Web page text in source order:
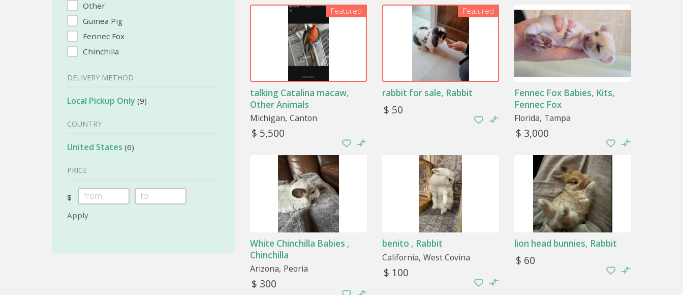
Other
Guinea Pig
Fennec Fox
Chinchilla
DELIVERY METHOD
Local Pickup Only (9)
COUNTRY
United States (6)
PRICE
$
Apply
Each animal is different and, as such, requires more or less specific care. Special attention must
be paid to their needs since they are usually not very common pets and, in many cases, entirely
unknown in terms of care.
Take care of the animal’s diet
If otter, hogs, or species of nongame species are your thing, you will have significant problems in
their care. The essential thing in the case of these species
is that you take good care of their diet.
Each bird may need different food. Luckily, in specialized stores, you will find all kinds of feed
prepared to meet these animals’ needs.
Monitor the animal’s health
As for their health, it is advisable to take them to the vet to be dewormed. Another
recommendation that is usually made is that you identify them with a microchip if you consider
that they can escape through the house’s windows.
Recreate the natural habitat of the exotic animals
One of the most important points will be to recreate their habitat with enough precision to
take care of certain animals. It is super important that their space is also the right size so that
the animal can move freely and does not stress.
Accessories
Yes, they need accessories to entertain themselves with when they are bored. For example,
something to gnaw on for rabbits and guinea pigs or a little soft dirt, in the case of the ferret, so
Featured
talking Catalina macaw,
Other Animals
Michigan Canton
$ 5,500
Featured
rabbit for sale, Rabbit
$ 50
Fennec Fox Babies, Kits,
Fennec Fox
Florida Tampa
$ 3,000
White Chinchilla Babies ,
Chinchilla
Arizona Peoria
$ 300
benito , Rabbit
California West Covina
$ 100
lion head bunnies, Rabbit
$ 60